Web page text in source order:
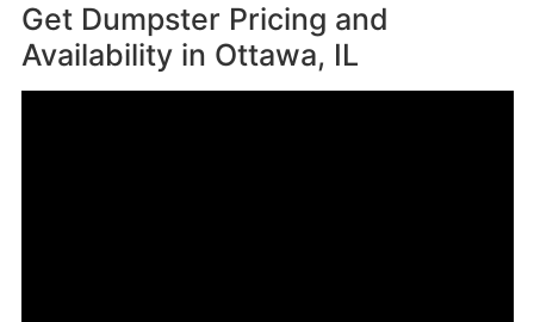
Get Dumpster Pricing and
Availability in Ottawa, IL